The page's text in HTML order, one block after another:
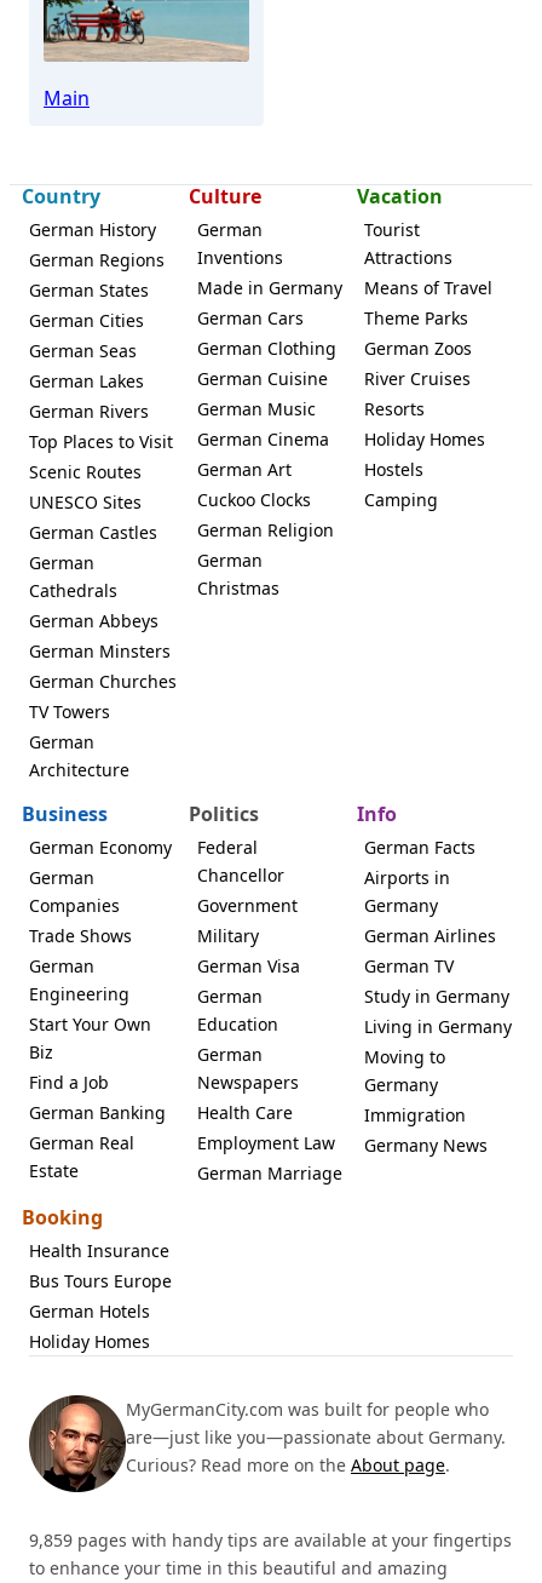
Main
Country
German History
German Regions
German States
German Cities
German Seas
German Lakes
German Rivers
Top Places to Visit
Scenic Routes
UNESCO Sites
German Castles
German
Cathedrals
German Abbeys
German Minsters
German Churches
TV Towers
German
Architecture
Culture
German
Inventions
Made in Germany
German Cars
German Clothing
German Cuisine
German Music
German Cinema
German Art
Cuckoo Clocks
German Religion
German
Christmas
Vacation
Tourist
Attractions
Means of Travel
Theme Parks
German Zoos
River Cruises
Resorts
Holiday Homes
Hostels
Camping
Business
German Economy
German
Companies
Trade Shows
German
Engineering
Start Your Own
Biz
Find a Job
German Banking
German Real
Estate
Politics
Federal
Chancellor
Government
Military
German Visa
German
Education
German
Newspapers
Health Care
Employment Law
German Marriage
Info
German Facts
Airports in
Germany
German Airlines
German TV
Study in Germany
Living in Germany
Moving to
Germany
Immigration
Germany News
Booking
Health Insurance
Bus Tours Europe
German Hotels
Holiday Homes
MyGermanCity.com was built for people who
are—just like you—passionate about Germany.
Curious? Read more on the About page.
9,859 pages with handy tips are available at your fingertips
to enhance your time in this beautiful and amazing